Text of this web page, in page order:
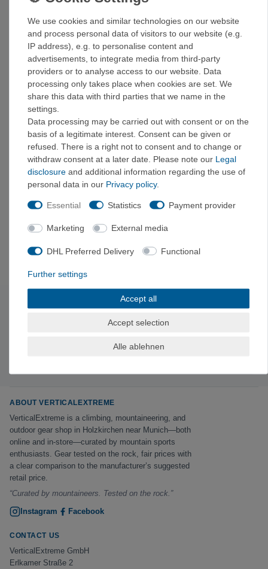
From granola bars to recovery bars
From classic muesli and oat bars to fruit and nut bars and
protein-rich recovery bars, we’ve got it all. Our tip: Pack one
more type of bar than you need—and try them out before your
big ride to make sure they taste good and agree with you when
you’re out on the road.
Related items from Outdoor Food & Brands
A warmmain course, abreakfastto start your day, or a
powdered drink mixto stay hydrated are great additions to
your energy bar. Desserts, soups, and spices
also round out
“Outdoor Food.” We carry energy bars and other outdoor food
from brands such as
Sea to Summit
Exclusive offers & tips from the mountain—no spam,
Sign up now →
ABOUT VERTICALEXTREME
VerticalExtreme is a climbing, mountaineering, and
outdoor gear shop in Holzkirchen near Munich—both
online and in-store—curated by mountain sports
enthusiasts. Gear tested on the rock, fair prices with
a clear comparison to the manufacturer’s suggested
retail price.
“Curated by mountaineers. Tested on the rock.”
Instagram
Facebook
CONTACT US
VerticalExtreme GmbH
Erlkamer Straße 2
We use cookies and similar technologies on our website
and process personal data of visitors to our website (e.g.
IP address), e.g. to personalise content and
advertisements, to integrate media from third-party
providers or to analyse access to our website. Data
processing only takes place when cookies are set. We
share this data with third parties that we name in the
settings.
Data processing may be carried out with consent or on the
basis of a legitimate interest. Consent can be given or
refused. There is a right not to consent and to change or
withdraw consent at a later date. Please note our Legal
disclosure and additional information regarding the use of
personal data in our Privacy policy.
Essential Statistics Payment provider
Marketing External media
DHL Preferred Delivery Functional
Further settings
Accept all
Accept selection
Alle ablehnen